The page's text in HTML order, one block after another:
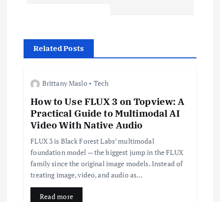
a
v
Related Posts
Brittany Maslo Tech
How to Use FLUX 3 on Topview: A
Practical Guide to Multimodal AI
Video With Native Audio
FLUX 3 is Black Forest Labs’ multimodal
foundation model — the biggest jump in the FLUX
family since the original image models. Instead of
treating image, video, and audio as…
Read more